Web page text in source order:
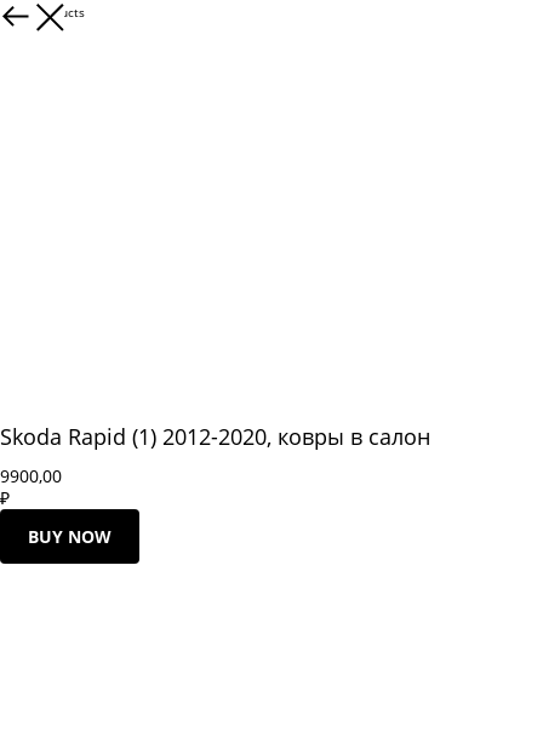
More products
Skoda Rapid (1) 2012-2020, ковры в салон
9900,00
₽
BUY NOW